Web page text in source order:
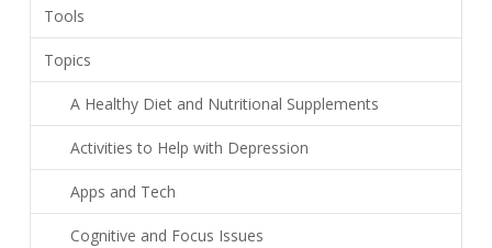
Tools
Topics
A Healthy Diet and Nutritional Supplements
Activities to Help with Depression
Apps and Tech
Cognitive and Focus Issues